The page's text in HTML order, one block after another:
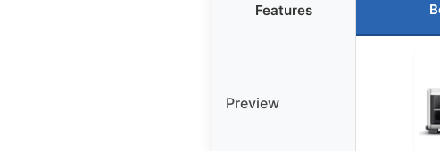
Features
Preview